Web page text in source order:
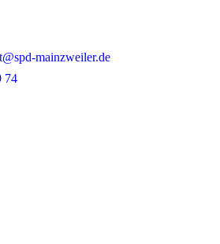
mainzweiler.de
74